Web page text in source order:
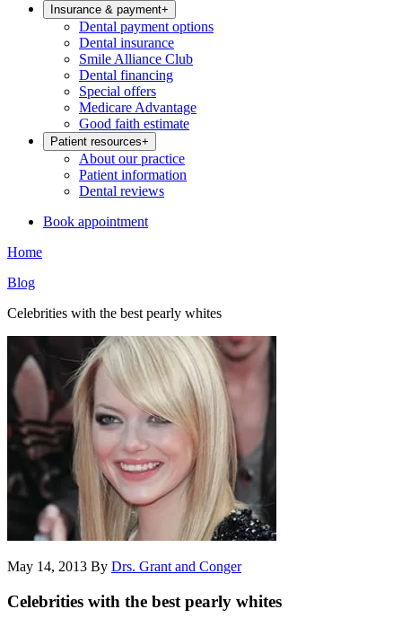
Insurance & payment+
Dental payment options
Dental insurance
Smile Alliance Club
Dental financing
Special offers
Medicare Advantage
Good faith estimate
Patient resources+
About our practice
Patient information
Dental reviews
Book appointment
Home
Blog
Celebrities with the best pearly whites
May 14, 2013 By Drs. Grant and Conger
Celebrities with the best pearly whites